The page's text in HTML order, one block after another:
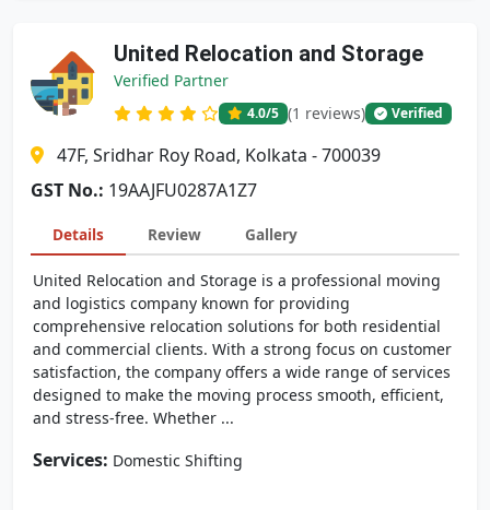
United Relocation and Storage
Verified Partner
4.0/5 (1 reviews) Verified
47F, Sridhar Roy Road, Kolkata - 700039
GST No.: 19AAJFU0287A1Z7
Details Review Gallery
United Relocation and Storage is a professional moving
and logistics company known for providing
comprehensive relocation solutions for both residential
and commercial clients. With a strong focus on customer
satisfaction, the company offers a wide range of services
designed to make the moving process smooth, efficient,
and stress-free. Whether ...
Services: Domestic Shifting